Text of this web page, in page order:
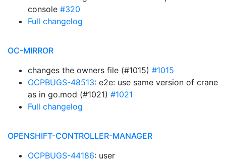
console #320
Full changelog
OC-MIRROR
changes the owners file (#1015) #1015
OCPBUGS-48513: e2e: use same version of crane
as in go.mod (#1021) #1021
Full changelog
OPENSHIFT-CONTROLLER-MANAGER
OCPBUGS-44186: user